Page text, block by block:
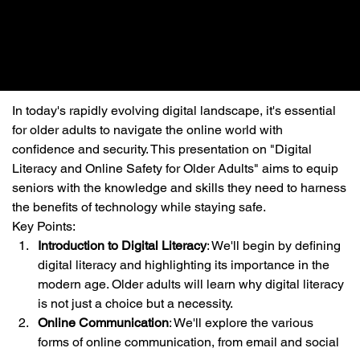
In today's rapidly evolving digital landscape, it's essential
for older adults to navigate the online world with
confidence and security. This presentation on "Digital
Literacy and Online Safety for Older Adults" aims to equip
seniors with the knowledge and skills they need to harness
the benefits of technology while staying safe.
Key Points:
Introduction to Digital Literacy: We'll begin by defining
digital literacy and highlighting its importance in the
modern age. Older adults will learn why digital literacy
is not just a choice but a necessity.
Online Communication: We'll explore the various
forms of online communication, from email and social